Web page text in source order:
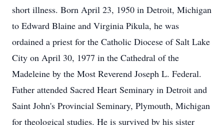
short illness. Born April 23, 1950 in Detroit, Michigan
to Edward Blaine and Virginia Pikula, he was
ordained a priest for the Catholic Diocese of Salt Lake
City on April 30, 1977 in the Cathedral of the
Madeleine by the Most Reverend Joseph L. Federal.
Father attended Sacred Heart Seminary in Detroit and
Saint John's Provincial Seminary, Plymouth, Michigan
for theological studies. He is survived by his sister